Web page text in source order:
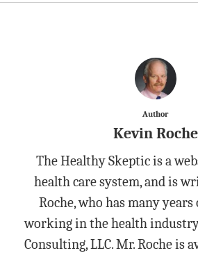
Author
Kevin Roche
The Healthy Skeptic is a
health care system, and is
Roche, who has many
working in the health
Consulting, LLC. Mr. Roche is